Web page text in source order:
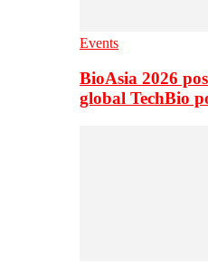
Events
BioAsia 2026
global TechBio